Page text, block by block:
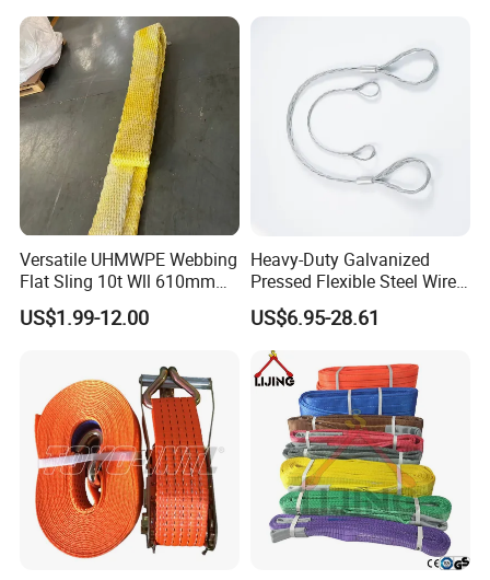
Certificated, Factory Price,
1ton-60ton
Versatile UHMWPE Webbing
Flat Sling 10t Wll 610mm
Thickness
US$1.99-12.00
Heavy-Duty Galvanized
Pressed Flexible Steel Wire
Rope Sling for Port Special
Lifting
US$6.95-28.61